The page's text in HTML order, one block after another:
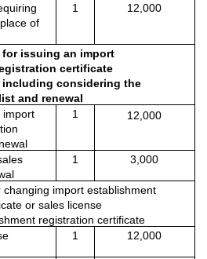
of
1 12,000
for issuing an import
certificate
including considering the
and renewal
import
1 12,000
1 3,000
changing import establishment
or sales license
registration certificate
1 12,000